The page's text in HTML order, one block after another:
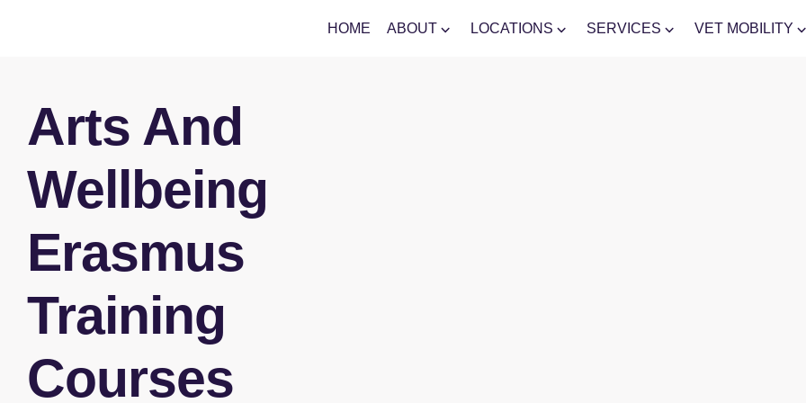
HOME ABOUT LOCATIONS SERVICES VET MOBILITY
Arts And
Wellbeing
Erasmus
Training
Courses​